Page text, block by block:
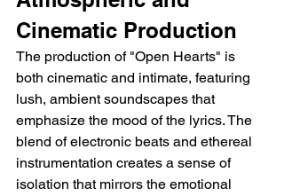
Cinematic Production
The production of "Open Hearts" is
both cinematic and intimate, featuring
lush, ambient soundscapes that
emphasize the mood of the lyrics. The
blend of electronic beats and ethereal
instrumentation creates a sense of
isolation that mirrors the emotional